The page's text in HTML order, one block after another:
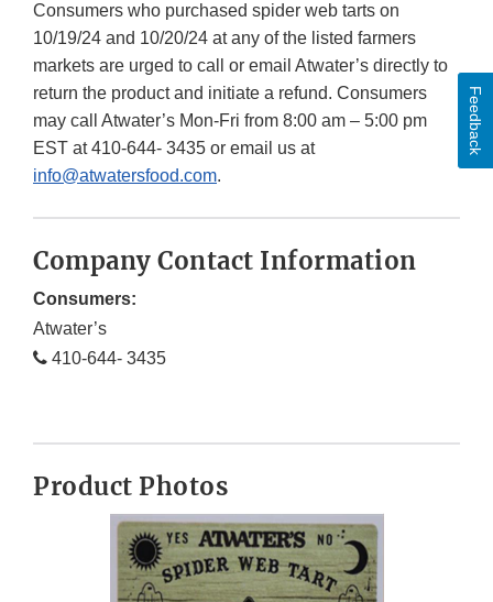
Consumers who purchased spider web tarts on
10/19/24 and 10/20/24 at any of the listed farmers
markets are urged to call or email Atwater’s directly to
return the product and initiate a refund. Consumers
may call Atwater’s Mon-Fri from 8:00 am – 5:00 pm
EST at 410-644- 3435 or email us at
info@atwatersfood.com.
Company Contact Information
Consumers:
Atwater’s
410-644- 3435
Product Photos
Feedback